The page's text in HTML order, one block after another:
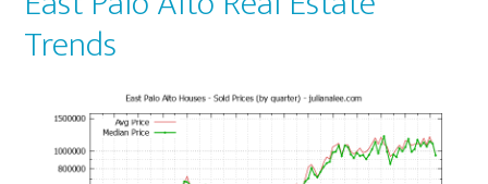
Trends